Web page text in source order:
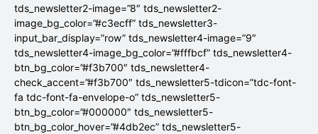
tds_newsletter2-image=”8″ tds_newsletter2-
image_bg_color=”#c3ecff” tds_newsletter3-
input_bar_display=”row” tds_newsletter4-image=”9″
tds_newsletter4-image_bg_color=”#fffbcf” tds_newsletter4-
btn_bg_color=”#f3b700″ tds_newsletter4-
check_accent=”#f3b700″ tds_newsletter5-tdicon=”tdc-font-
fa tdc-font-fa-envelope-o” tds_newsletter5-
btn_bg_color=”#000000″ tds_newsletter5-
btn_bg_color_hover=”#4db2ec” tds_newsletter5-